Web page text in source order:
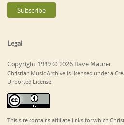
Legal
Copyright 1999 © 2026 Dave Maurer
Christian Music Archive is licensed under a
Unported License.
This site contains affiliate links for which